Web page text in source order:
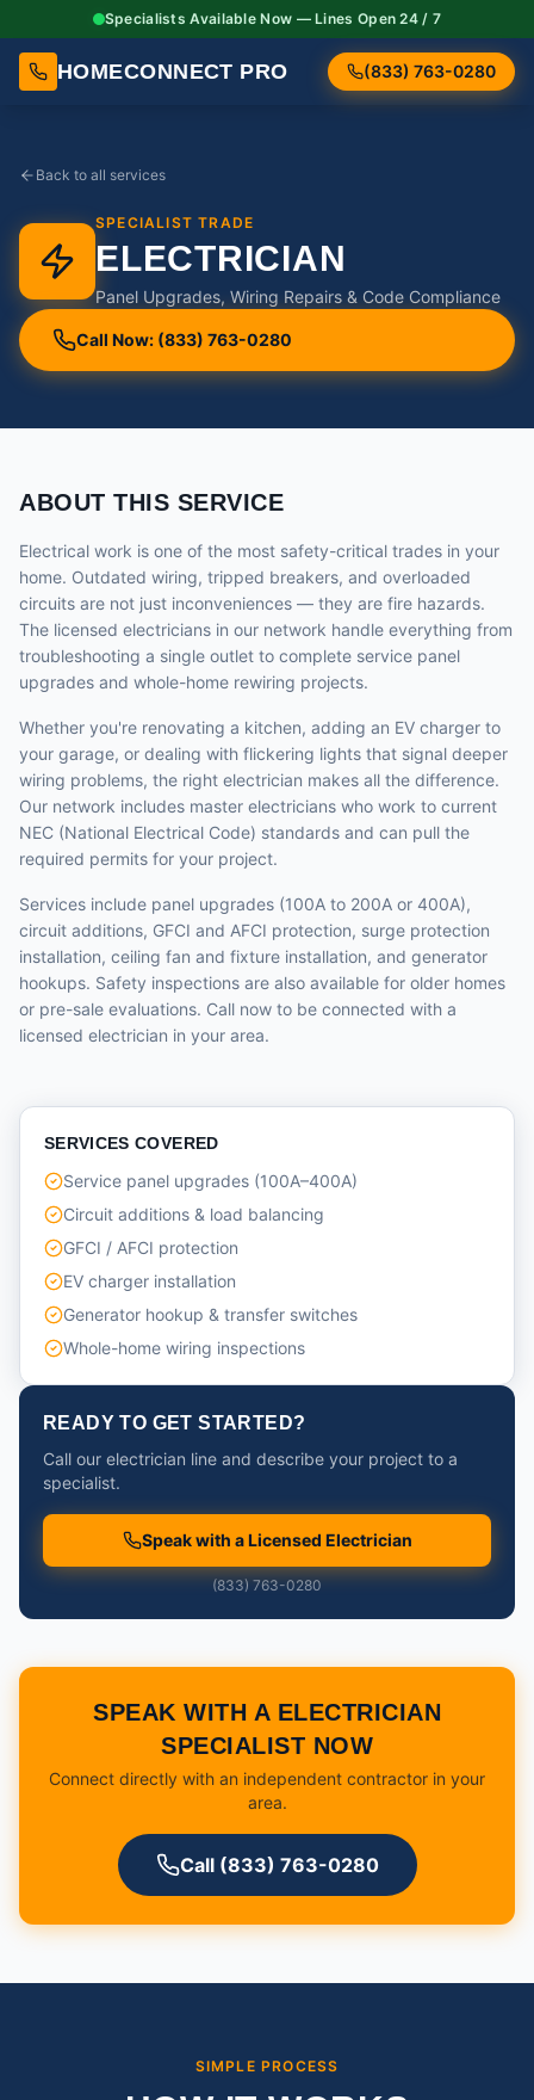
Specialists Available Now — Lines Open 24 / 7
HOMECONNECT PRO (833) 763-0280
Back to all services
SPECIALIST TRADE
ELECTRICIAN
Panel Upgrades, Wiring Repairs & Code Compliance
Call Now: (833) 763-0280
ABOUT THIS SERVICE
Electrical work is one of the most safety-critical trades in your
home. Outdated wiring, tripped breakers, and overloaded
circuits are not just inconveniences — they are fire hazards.
The licensed electricians in our network handle everything from
troubleshooting a single outlet to complete service panel
upgrades and whole-home rewiring projects.
Whether you're renovating a kitchen, adding an EV charger to
your garage, or dealing with flickering lights that signal deeper
wiring problems, the right electrician makes all the difference.
Our network includes master electricians who work to current
NEC (National Electrical Code) standards and can pull the
required permits for your project.
Services include panel upgrades (100A to 200A or 400A),
circuit additions, GFCI and AFCI protection, surge protection
installation, ceiling fan and fixture installation, and generator
hookups. Safety inspections are also available for older homes
or pre-sale evaluations. Call now to be connected with a
licensed electrician in your area.
SERVICES COVERED
Service panel upgrades (100A–400A)
Circuit additions & load balancing
GFCI / AFCI protection
EV charger installation
Generator hookup & transfer switches
Whole-home wiring inspections
READY TO GET STARTED?
Call our electrician line and describe your project to a
specialist.
Speak with a Licensed Electrician
(833) 763-0280
SPEAK WITH A ELECTRICIAN
SPECIALIST NOW
Connect directly with an independent contractor in your
area.
Call (833) 763-0280
SIMPLE PROCESS